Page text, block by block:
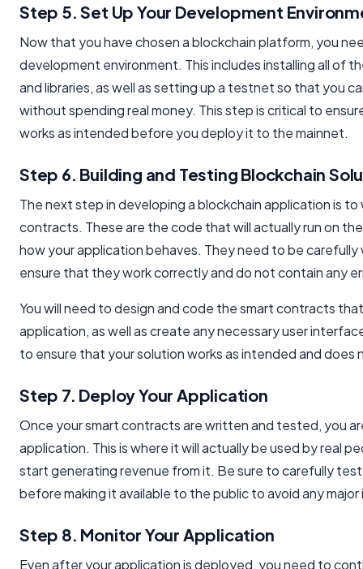
Step 5. Set Up Your Development
Now that you have chosen a blockchain platform, you
development environment. This includes installing all of
and libraries, as well as setting up a testnet so that you
without spending real money. This step is critical to
works as intended before you deploy it to the mainnet.
Step 6. Building and Testing Blockchain
The next step in developing a blockchain application is
contracts. These are the code that will actually run on
how your application behaves. They need to be
ensure that they work correctly and do not contain any
You will need to design and code the smart contracts
application, as well as create any necessary user
to ensure that your solution works as intended and does
Step 7. Deploy Your Application
Once your smart contracts are written and tested, you
application. This is where it will actually be used by real
start generating revenue from it. Be sure to carefully
before making it available to the public to avoid any major
Step 8. Monitor Your Application
Even after your application is deployed, you need to